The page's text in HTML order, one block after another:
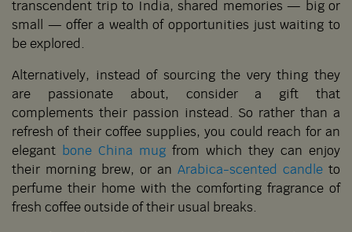
transcendent trip to India, shared memories — big or
small — offer a wealth of opportunities just waiting to
be explored.
Alternatively, instead of sourcing the very thing they
are passionate about, consider a gift that
complements their passion instead. So rather than a
refresh of their coffee supplies, you could reach for an
elegant
bone China mug from which they can enjoy
their morning brew, or an Arabica-scented candle to
perfume their home with the comforting fragrance of
fresh coffee outside of their usual breaks.